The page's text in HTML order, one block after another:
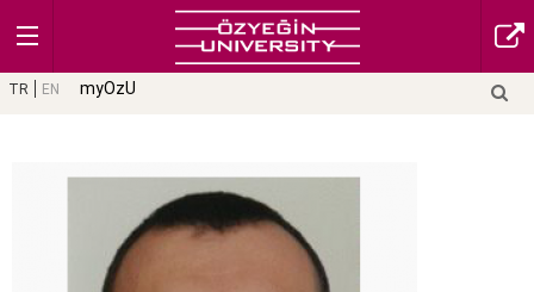
TR EN myOzU